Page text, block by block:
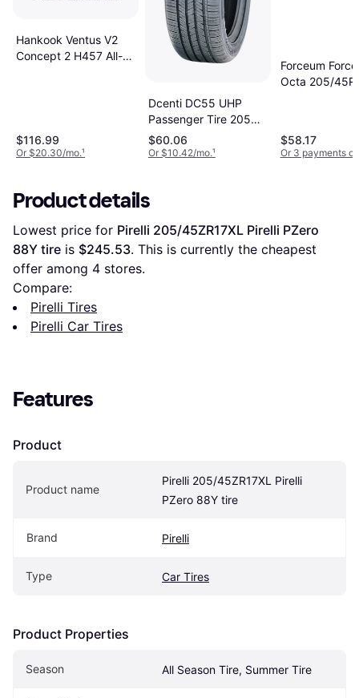
Hankook Ventus V2
Concept 2 H457 All-
$116.99
Or $20.30/mo.¹
Dcenti DC55 UHP
Passenger Tire 205
45R17 88W
$60.06
Or $10.42/mo.¹
Forceum
Octa 205/
$58.17
Or 3 payments
Product details
Lowest price for Pirelli 205/45ZR17XL Pirelli PZero
88Y tire is $245.53. This is currently the cheapest
offer among 4 stores.
Compare:
Pirelli Tires
Pirelli Car Tires
Features
Product
Product name
Pirelli 205/45ZR17XL Pirelli
PZero 88Y tire
Brand Pirelli
Type Car Tires
Product Properties
Season All Season Tire, Summer Tire